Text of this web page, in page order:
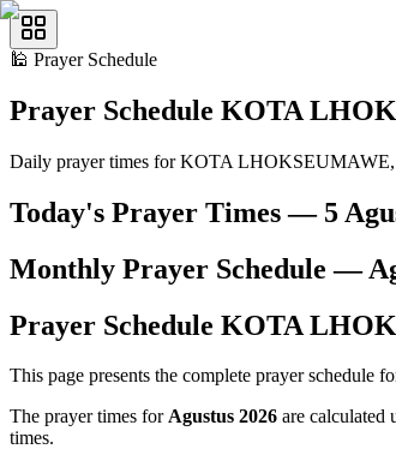
🕌 Prayer Schedule
Prayer Schedule KOTA
Daily prayer times for KOTA
Today's Prayer Times — 5
Monthly Prayer Schedule —
Prayer Schedule KOTA
This page presents the complete prayer schedule
The prayer times forAgustus 2026 are calculated
times.